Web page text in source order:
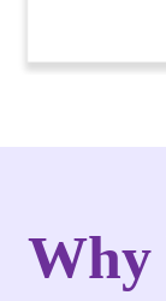
Why